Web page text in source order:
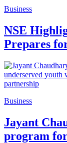
Business
NSE
Prepares
Business
Jayant
program